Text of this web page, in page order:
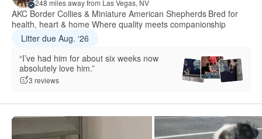
248 miles away from Las Vegas, NV
AKC Border Collies & Miniature American Shepherds Bred for
health, heart & home Where quality meets companionship
Litter due Aug. ‘26
“I’ve had him for about six weeks now
absolutely love him.”
3 reviews